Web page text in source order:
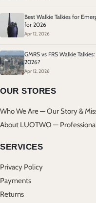
Best Walkie Talkies for
for 2026
Apr 12, 2026
GMRS vs FRS Walkie
2026?
Apr 12, 2026
OUR STORES
Who We Are — Our Story &
About LUOTWO —
SERVICES
Privacy Policy
Payments
Returns